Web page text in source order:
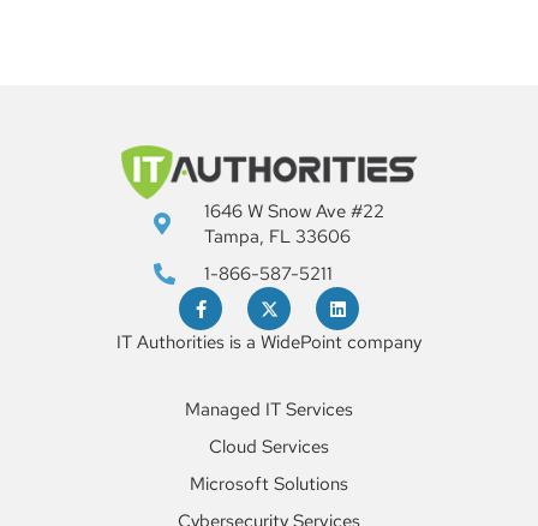
1646 W Snow Ave #22
Tampa, FL 33606
1-866-587-5211
IT Authorities is a WidePoint company
Managed IT Services
Cloud Services
Microsoft Solutions